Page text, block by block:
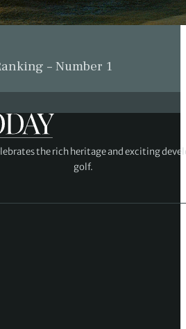
– Number 1
the rich heritage and exciting
golf.